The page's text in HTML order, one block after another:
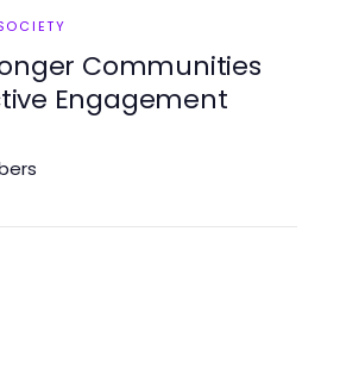
Communities
Engagement